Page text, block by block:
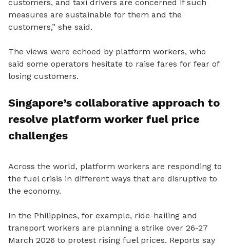
customers, and taxi drivers are concerned if such
measures are sustainable for them and the
customers,” she said.
The views were echoed by platform workers, who
said some operators hesitate to raise fares for fear of
losing customers.
Singapore’s collaborative approach to
resolve platform worker fuel price
challenges
Across the world, platform workers are responding to
the fuel crisis in different ways that are disruptive to
the economy.
In the Philippines, for example, ride-hailing and
transport workers are planning a strike over 26-27
March 2026 to protest rising fuel prices. Reports say